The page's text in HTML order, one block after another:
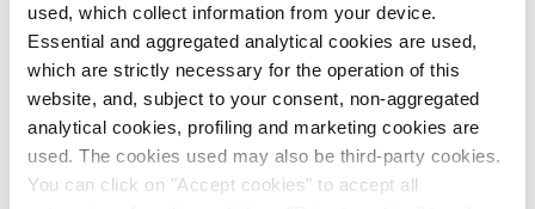
used, which collect information from your device.
Essential and aggregated analytical cookies are used,
which are strictly necessary for the operation of this
website, and, subject to your consent, non-aggregated
analytical cookies, profiling and marketing cookies are
used. The cookies used may also be third-party cookies.
You can click on "Accept cookies" to accept all